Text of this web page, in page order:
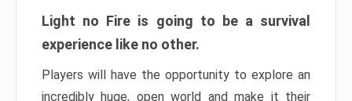
Light no Fire is going to be a survival
experience like no other.
Players will have the opportunity to explore an
incredibly huge, open world and make it their